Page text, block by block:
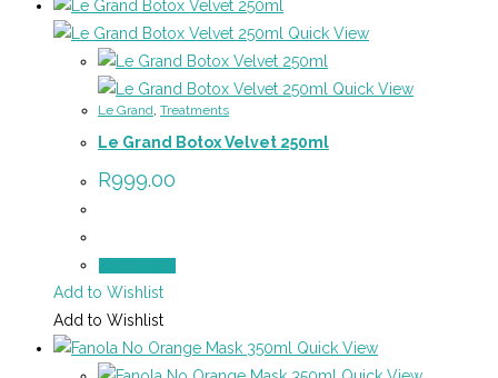
Quick View
Quick View
Le Grand Treatments
Le Grand Botox Velvet 250ml
R999.00
Add to Wishlist
Add to Wishlist
Quick View